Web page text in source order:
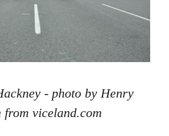
- photo by Henry
from viceland.com